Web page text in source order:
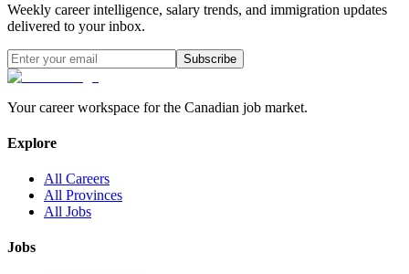
Weekly career intelligence, salary trends, and immigration updates
delivered to your inbox.
Subscribe
Your career workspace for the Canadian job market.
Explore
All Careers
All Provinces
All Jobs
Jobs